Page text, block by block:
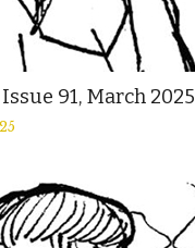
91, March 2025